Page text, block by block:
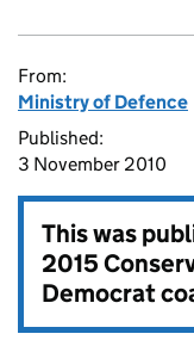
From:
Ministry of Defence
Published:
3 November 2010
This was
2015
Democrat